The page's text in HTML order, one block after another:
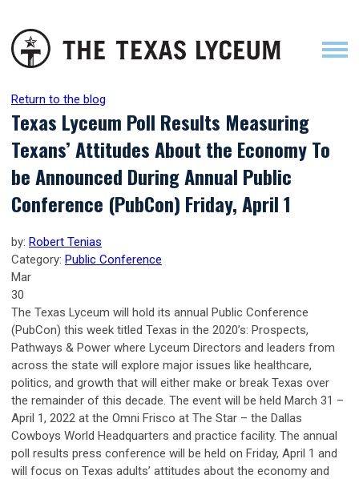
Return to the blog
Texas Lyceum Poll Results Measuring
Texans’ Attitudes About the Economy To
be Announced During Annual Public
Conference (PubCon) Friday, April 1
by: Robert Tenias
Category: Public Conference
Mar
30
The Texas Lyceum will hold its annual Public Conference
(PubCon) this week titled Texas in the 2020’s: Prospects,
Pathways & Power where Lyceum Directors and leaders from
across the state will explore major issues like healthcare,
politics, and growth that will either make or break Texas over
the remainder of this decade. The event will be held March 31 –
April 1, 2022 at the Omni Frisco at The Star – the Dallas
Cowboys World Headquarters and practice facility. The annual
poll results press conference will be held on Friday, April 1 and
will focus on Texas adults’ attitudes about the economy and